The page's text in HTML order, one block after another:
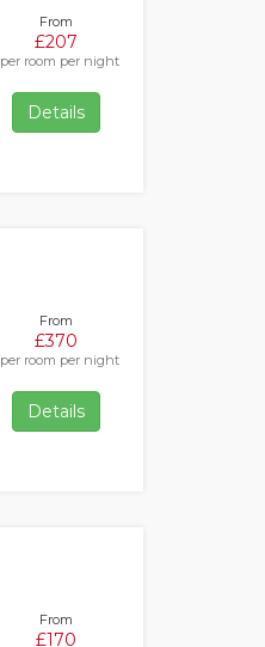
From
£207
per room per night
Details
From
£370
per room per night
Details
From
£170